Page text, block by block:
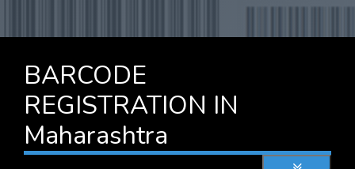
BARCODE
REGISTRATION IN
Maharashtra